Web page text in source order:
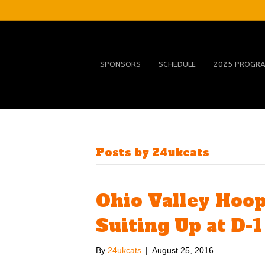
SPONSORS SCHEDULE 2025
Posts by 24ukcats
Ohio Valley
Suiting Up at D-
By 24ukcats | August 25, 2016